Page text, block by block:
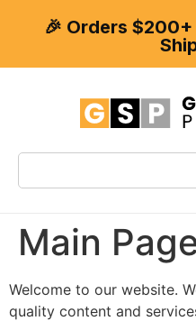
🎉 Orders
Main
Welcome to our website.
quality content and